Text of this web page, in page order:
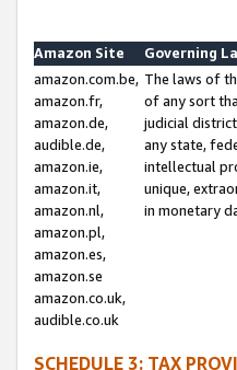
Amazon Site
Governing
amazon.com.be,
amazon.fr,
amazon.de,
audible.de,
amazon.ie,
amazon.it,
amazon.nl,
amazon.pl,
amazon.es,
amazon.se
amazon.co.uk,
audible.co.uk
The laws of
of any sort
judicial
any state,
intellectual
unique,
in monetary
SCHEDULE 3: TAX